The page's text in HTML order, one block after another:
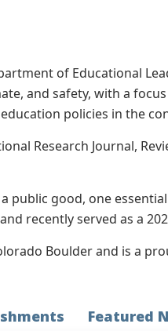
of Educational
and safety, with a
policies in the
Research Journal,
public good, one
recently served as a
Boulder and is a
Featured